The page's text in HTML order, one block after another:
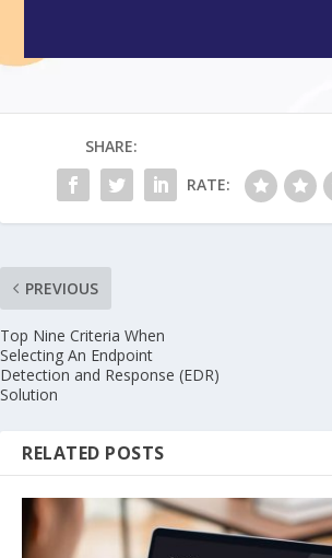
SHARE:
RATE:
PREVIOUS
Top Nine Criteria When
Selecting An Endpoint
Detection and Response (EDR)
Solution
RELATED POSTS